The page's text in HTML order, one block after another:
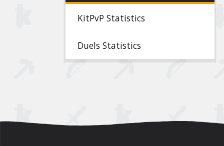
KitPvP Statistics
Duels Statistics